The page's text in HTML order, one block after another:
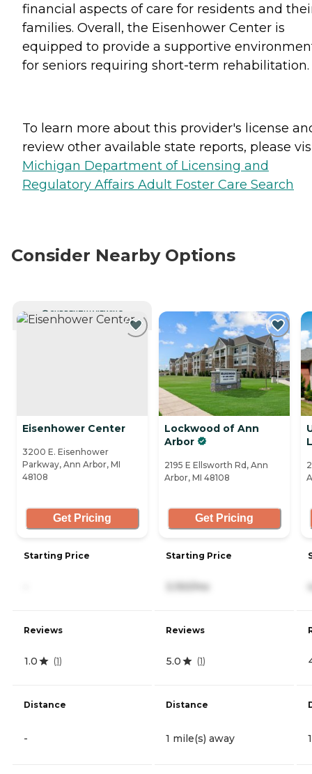
financial aspects of care for residents and
families. Overall, the Eisenhower Center is
equipped to provide a supportive
for seniors requiring short-term rehabilitation.
To learn more about this provider's license
review other available state reports, please
Michigan Department of Licensing and
Regulatory Affairs Adult Foster Care Search
Consider Nearby Options
CURRENTLY VIEWING
Eisenhower Center
3200 E. Eisenhower
Parkway, Ann Arbor, MI
48108
Get Pricing
Starting Price
Reviews
1.0 (1)
Distance
-
Lockwood of Ann
Arbor
2195 E Ellsworth Rd, Ann
Arbor, MI 48108
Get Pricing
Starting Price
3,150/mo
Reviews
5.0 (1)
Distance
1 mile(s) away